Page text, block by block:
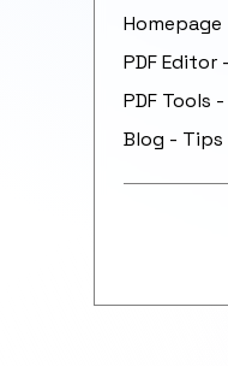
PDF Editor
PDF Tools
Blog - Tips